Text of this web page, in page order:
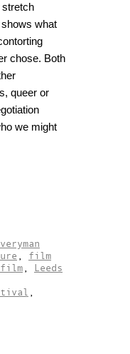
stretch
what
chose. Both
queer or
we might
, film
, Leeds
,